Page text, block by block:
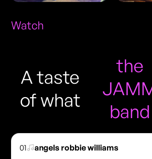
Watch
A taste
of what
the
band
01 angels robbie williams